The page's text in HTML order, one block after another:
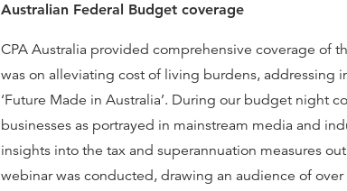
Australian Federal Budget coverage
CPA Australia provided comprehensive coverage of
was on alleviating cost of living burdens, addressing
‘Future Made in Australia’. During our budget night
businesses as portrayed in mainstream media and
insights into the tax and superannuation measures
webinar was conducted, drawing an audience of